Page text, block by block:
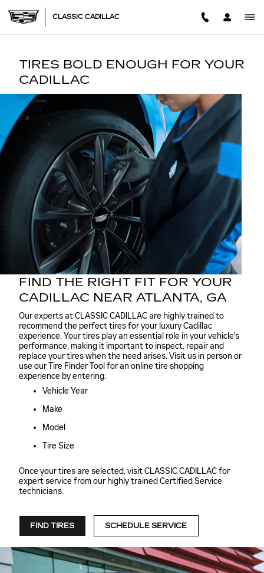
TIRESCLASSIC CADILLAC
TIRES BOLD ENOUGH FOR YOUR
CADILLAC
FIND THE RIGHT FIT FOR YOUR
CADILLAC NEAR ATLANTA, GA
Our experts at CLASSIC CADILLAC are highly trained to
recommend the perfect tires for your luxury Cadillac
experience. Your tires play an essential role in your vehicle's
performance, making it important to inspect, repair and
replace your tires when the need arises. Visit us in person or
use our Tire Finder Tool for an online tire shopping
experience by entering:
Vehicle Year
Make
Model
Tire Size
Once your tires are selected, visit CLASSIC CADILLAC for
expert service from our highly trained Certified Service
technicians.
FIND TIRES SCHEDULE SERVICE